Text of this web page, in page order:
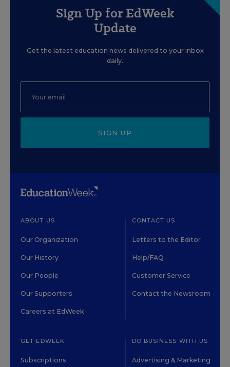
Sign Up for EdWeek
Update
Get the latest education news delivered to your inbox
daily.
SIGN UP
ABOUT US
Our Organization
Our History
Our People
Our Supporters
Careers at EdWeek
CONTACT US
Letters to the Editor
Help/FAQ
Customer Service
Contact the Newsroom
GET EDWEEK
Subscriptions
DO BUSINESS WITH US
Advertising & Marketing